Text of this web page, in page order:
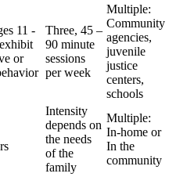
11 -
or
Three, 45 –
90 minute
sessions
per week
Multiple:
Community
agencies,
juvenile
justice
centers,
schools
Intensity
depends on
the needs
of the
family
Multiple:
In-home or
In the
community